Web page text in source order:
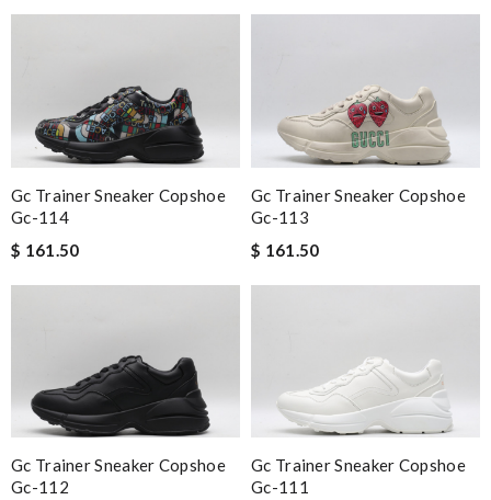
Gc Trainer Sneaker Copshoe
Gc-114
$ 161.50
Gc Trainer Sneaker Copshoe
Gc-113
$ 161.50
Gc Trainer Sneaker Copshoe
Gc-112
Gc Trainer Sneaker Copshoe
Gc-111